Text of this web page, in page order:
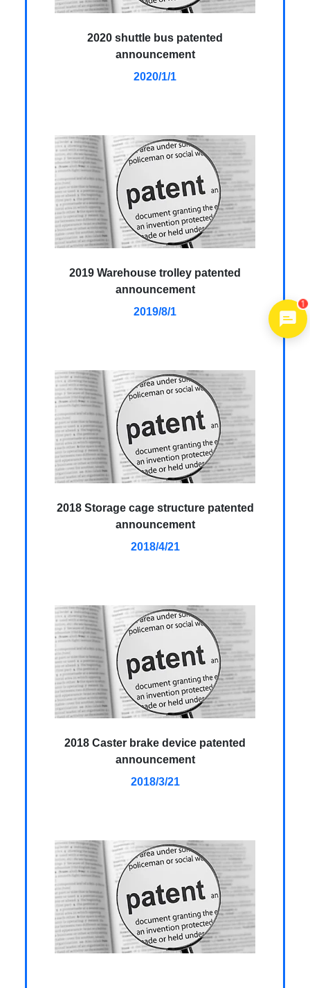
2020 shuttle bus patented
announcement
2020/1/1
2019 Warehouse trolley patented
announcement
2019/8/1
2018 Storage cage structure patented
announcement
2018/4/21
2018 Caster brake device patented
announcement
2018/3/21
1